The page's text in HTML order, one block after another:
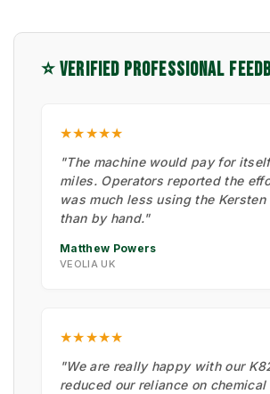
⭐ VERIFIED PROFESSIONAL
★★★★★
"The machine would pay for
miles. Operators reported the
was much less using the Kersten
than by hand."
Matthew Powers
VEOLIA UK
★★★★★
"We are really happy with our
reduced our reliance on chemical